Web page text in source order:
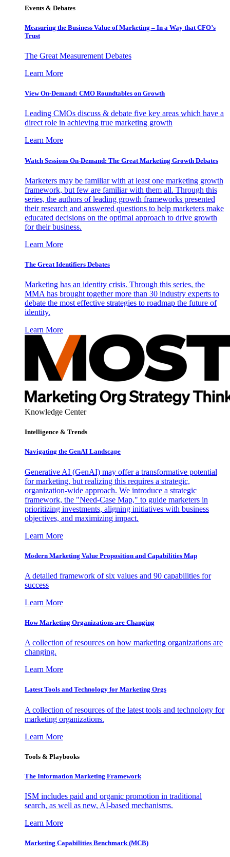
Events & Debates
Measuring the Business Value of Marketing – In a Way that CFO’s
Trust
The Great Measurement Debates
Learn More
View On-Demand: CMO Roundtables on Growth
Leading CMOs discuss & debate five key areas which have a
direct role in achieving true marketing growth
Learn More
Watch Sessions On-Demand: The Great Marketing Growth Debates
Marketers may be familiar with at least one marketing growth
framework, but few are familiar with them all. Through this
series, the authors of leading growth frameworks presented
their research and answered questions to help marketers make
educated decisions on the optimal approach to drive growth
for their business.
Learn More
The Great Identifiers Debates
Marketing has an identity crisis. Through this series, the
MMA has brought together more than 30 industry experts to
debate the most effective strategies to roadmap the future of
identity.
Learn More
Knowledge Center
Intelligence & Trends
Navigating the GenAI Landscape
Generative AI (GenAI) may offer a transformative potential
for marketing, but realizing this requires a strategic,
organization-wide approach. We introduce a strategic
framework, the "Need-Case Map," to guide marketers in
prioritizing investments, aligning initiatives with business
objectives, and maximizing impact.
Learn More
Modern Marketing Value Proposition and Capabilities Map
A detailed framework of six values and 90 capabilities for
success
Learn More
How Marketing Organizations are Changing
A collection of resources on how marketing organizations are
changing.
Learn More
Latest Tools and Technology for Marketing Orgs
A collection of resources of the latest tools and technology for
marketing organizations.
Learn More
Tools & Playbooks
The Information Marketing Framework
ISM includes paid and organic promotion in traditional
search, as well as new, AI-based mechanisms.
Learn More
Marketing Capabilities Benchmark (MCB)